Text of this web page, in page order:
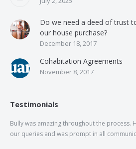
Do we need a deed of trust
our house purchase?
December 18, 2017
Cohabitation Agreements
November 8, 2017
Testimonials
Bully was amazing throughout the process.
our queries and was prompt in all